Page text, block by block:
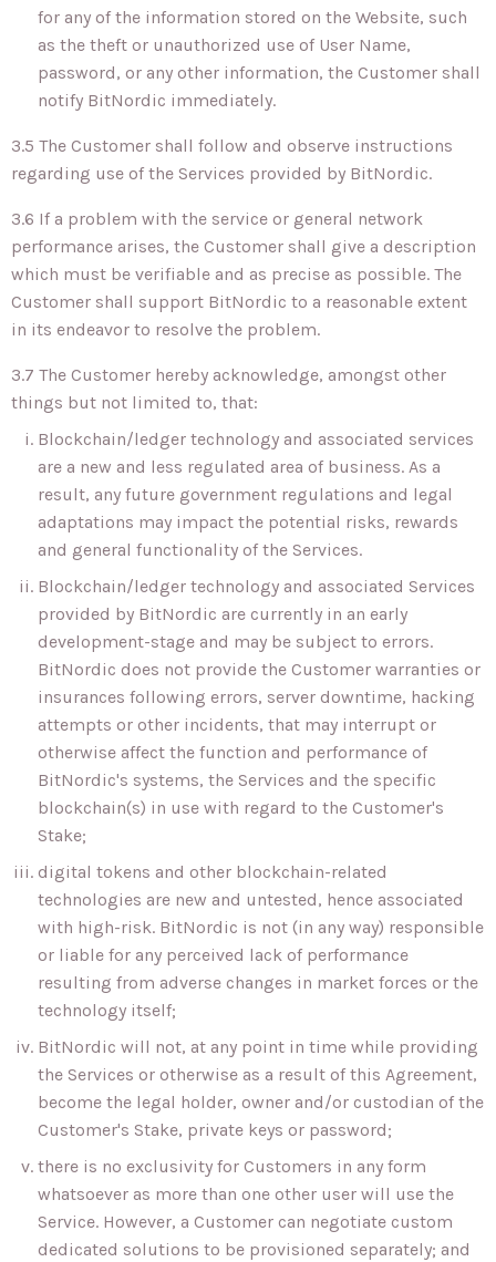
for any of the information stored on the Website, such
as the theft or unauthorized use of User Name,
password, or any other information, the Customer shall
notify BitNordic immediately.
3.5 The Customer shall follow and observe instructions
regarding use of the Services provided by BitNordic.
3.6 If a problem with the service or general network
performance arises, the Customer shall give a description
which must be verifiable and as precise as possible. The
Customer shall support BitNordic to a reasonable extent
in its endeavor to resolve the problem.
3.7 The Customer hereby acknowledge, amongst other
things but not limited to, that:
Blockchain/ledger technology and associated services
are a new and less regulated area of business. As a
result, any future government regulations and legal
adaptations may impact the potential risks, rewards
and general functionality of the Services.
Blockchain/ledger technology and associated Services
provided by BitNordic are currently in an early
development-stage and may be subject to errors.
BitNordic does not provide the Customer warranties or
insurances following errors, server downtime, hacking
attempts or other incidents, that may interrupt or
otherwise affect the function and performance of
BitNordic's systems, the Services and the specific
blockchain(s) in use with regard to the Customer's
Stake;
digital tokens and other blockchain-related
technologies are new and untested, hence associated
with high-risk. BitNordic is not (in any way) responsible
or liable for any perceived lack of performance
resulting from adverse changes in market forces or the
technology itself;
BitNordic will not, at any point in time while providing
the Services or otherwise as a result of this Agreement,
become the legal holder, owner and/or custodian of the
Customer's Stake, private keys or password;
there is no exclusivity for Customers in any form
whatsoever as more than one other user will use the
Service. However, a Customer can negotiate custom
dedicated solutions to be provisioned separately; and